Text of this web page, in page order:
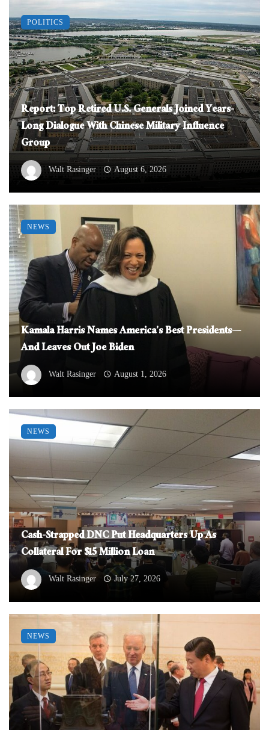
Report: Top Retired U.S. Generals Joined Years-
Long Dialogue With Chinese Military Influence
Group
Walt Rasinger August 6, 2026
POLITICS
Kamala Harris Names America’s Best Presidents—
And Leaves Out Joe Biden
Walt Rasinger August 1, 2026
NEWS
Cash-Strapped DNC Put Headquarters Up As
Collateral For $15 Million Loan
Walt Rasinger July 27, 2026
NEWS
NEWS